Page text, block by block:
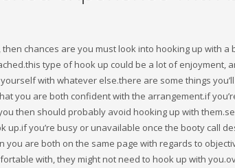
chances are you must look into hooking up with a
type of hook up could be a lot of enjoyment,
with whatever else.there are some things
you are both confident with the arrangement.if
then should probably avoid hooking up with
you’re busy or unavailable once the booty call
are both on the same page with regards to
with, they might not need to hook up with